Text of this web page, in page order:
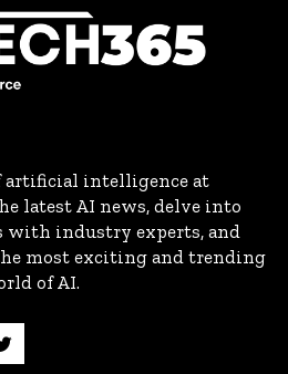
artificial intelligence at
latest AI news, delve into
industry experts, and
most exciting and trending
of AI.